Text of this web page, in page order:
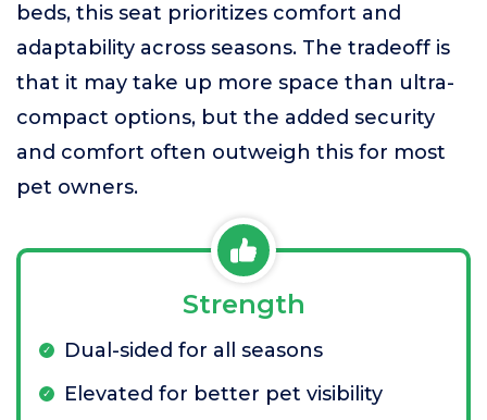
beds, this seat prioritizes comfort and
adaptability across seasons. The tradeoff is
that it may take up more space than ultra-
compact options, but the added security
and comfort often outweigh this for most
pet owners.
Strength
Dual-sided for all seasons
Elevated for better pet visibility